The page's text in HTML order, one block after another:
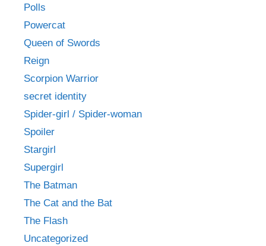
Polls
Powercat
Queen of Swords
Reign
Scorpion Warrior
secret identity
Spider-girl / Spider-woman
Spoiler
Stargirl
Supergirl
The Batman
The Cat and the Bat
The Flash
Uncategorized